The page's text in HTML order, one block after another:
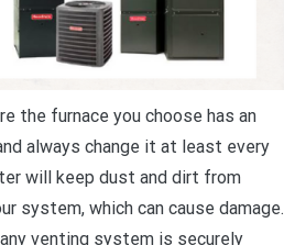
the furnace you choose has an
always change it at least every
will keep dust and dirt from
system, which can cause damage.
venting system is securely